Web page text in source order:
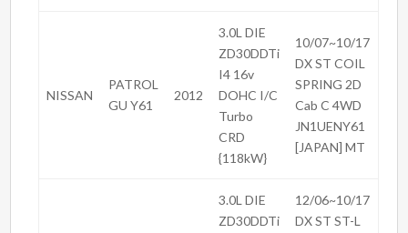
NISSAN
PATROL
GU Y61
2012
3.0L DIE
ZD30DDTi
I4 16v
DOHC I/C
Turbo
CRD
{118kW}
10/07~10/17
DX ST COIL
SPRING 2D
Cab C 4WD
JN1UENY61
[JAPAN] MT
3.0L DIE
ZD30DDTi
12/06~10/17
DX ST ST-L